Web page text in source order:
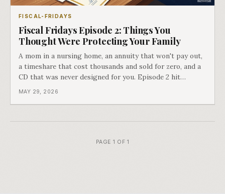
FISCAL-FRIDAYS
Fiscal Fridays Episode 2: Things You
Thought Were Protecting Your Family
A mom in a nursing home, an annuity that won't pay out,
a timeshare that cost thousands and sold for zero, and a
CD that was never designed for you. Episode 2 hit
different.
MAY 29, 2026
PAGE 1 OF 1